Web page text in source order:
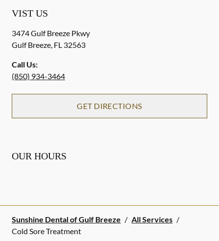
VIST US
3474 Gulf Breeze Pkwy
Gulf Breeze, FL 32563
Call Us:
(850) 934-3464
GET DIRECTIONS
OUR HOURS
Sunshine Dental of Gulf Breeze / All Services /
Cold Sore Treatment